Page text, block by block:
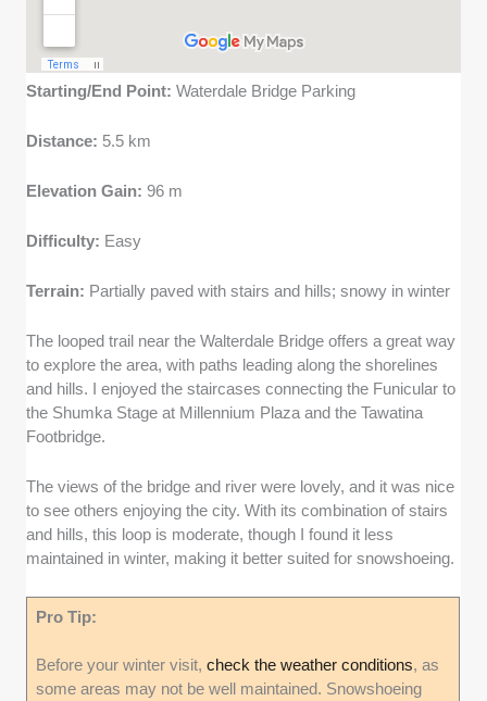
Starting/End Point:Waterdale Bridge Parking
Distance: 5.5 km
Elevation Gain:96 m
Difficulty: Easy
Terrain: Partially paved with stairs and hills; snowy in winter
The looped trail near the Walterdale Bridge offers a great way
to explore the area, with paths leading along the shorelines
and hills. I enjoyed the staircases connecting the Funicular to
the Shumka Stage at Millennium Plaza and the Tawatina
Footbridge.
The views of the bridge and river were lovely, and it was nice
to see others enjoying the city. With its combination of stairs
and hills, this loop is moderate, though I found it less
maintained in winter, making it better suited for snowshoeing.
Pro Tip:
Before your winter visit, check the weather conditions, as
some areas may not be well maintained. Snowshoeing